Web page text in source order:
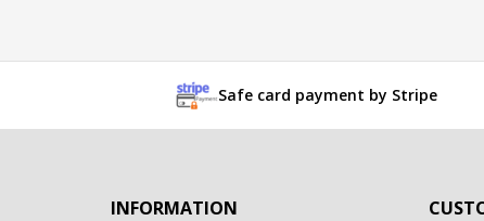
Safe card payment by Stripe
INFORMATION